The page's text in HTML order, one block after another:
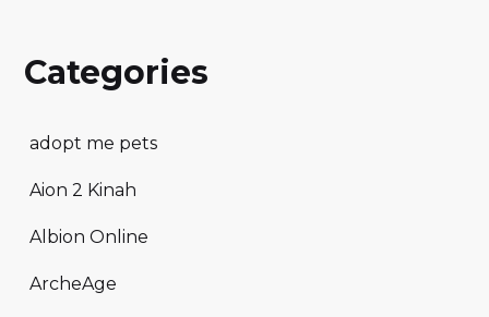
Categories
adopt me pets
Aion 2 Kinah
Albion Online
ArcheAge